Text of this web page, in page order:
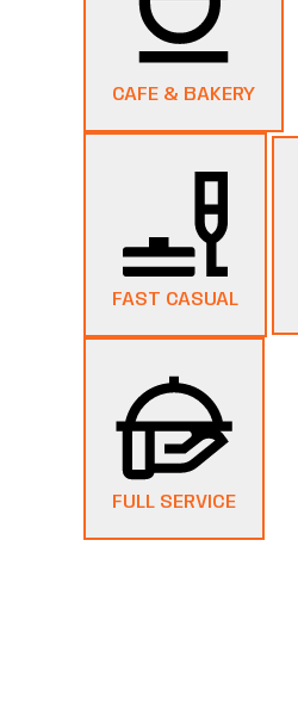
CAFE & BAKERY
FAST CASUAL
FULL SERVICE